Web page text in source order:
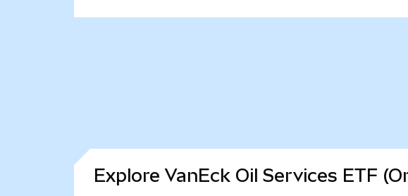
Explore VanEck Oil Services ETF